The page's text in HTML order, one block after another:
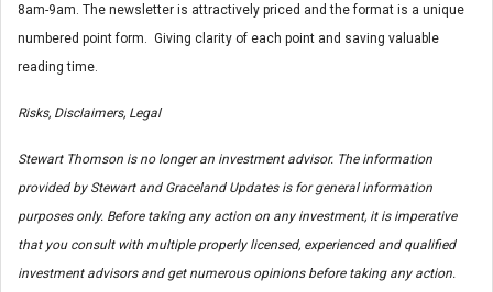
8am-9am. The newsletter is attractively priced and the format is a unique
numbered point form. Giving clarity of each point and saving valuable
reading time.
Risks, Disclaimers, Legal
Stewart Thomson is no longer an investment advisor. The information
provided by Stewart and Graceland Updates is for general information
purposes only. Before taking any action on any investment, it is imperative
that you consult with multiple properly licensed, experienced and qualified
investment advisors and get numerous opinions before taking any action.